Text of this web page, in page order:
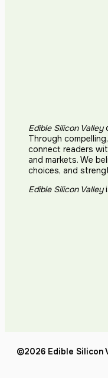
Edible Silicon Valley
Through
connect readers
and markets. We
choices, and
Edible Silicon Valley
©2026 Edible Silicon